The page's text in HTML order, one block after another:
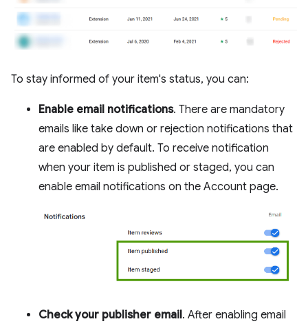
To stay informed of your item's status, you can:
Enable email notifications. There are mandatory
emails like take down or rejection notifications that
are enabled by default. To receive notification
when your item is published or staged, you can
enable email notifications on the Account page.
Check your publisher email. After enabling email